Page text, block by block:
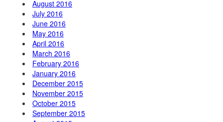
August 2016
July 2016
June 2016
May 2016
April 2016
March 2016
February 2016
January 2016
December 2015
November 2015
October 2015
September 2015